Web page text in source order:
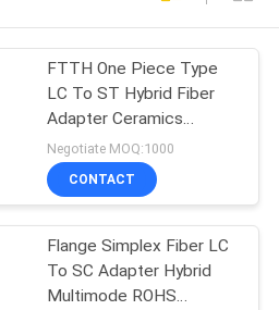
Adapter
79
FTTH One Piece Type
LC To ST Hybrid Fiber
Adapter Ceramics
Sleeve
Negotiate MOQ:1000
CONTACT
Flange Simplex Fiber LC
To SC Adapter Hybrid
Multimode ROHS